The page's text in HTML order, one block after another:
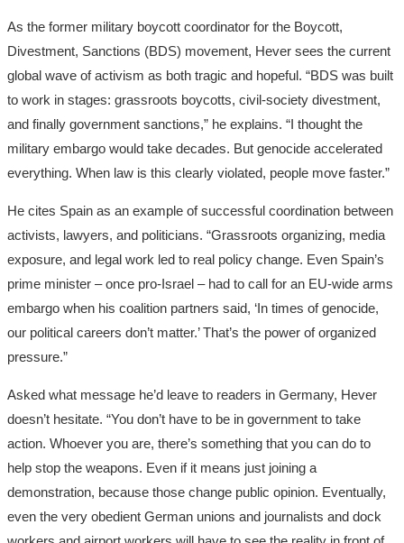
As the former military boycott coordinator for the Boycott,
Divestment, Sanctions (BDS) movement, Hever sees the current
global wave of activism as both tragic and hopeful. “BDS was built
to work in stages: grassroots boycotts, civil-society divestment,
and finally government sanctions,” he explains. “I thought the
military embargo would take decades. But genocide accelerated
everything. When law is this clearly violated, people move faster.”
He cites Spain as an example of successful coordination between
activists, lawyers, and politicians. “Grassroots organizing, media
exposure, and legal work led to real policy change. Even Spain’s
prime minister – once pro-Israel – had to call for an EU-wide arms
embargo when his coalition partners said, ‘In times of genocide,
our political careers don’t matter.’ That’s the power of organized
pressure.”
Asked what message he’d leave to readers in Germany, Hever
doesn’t hesitate. “You don’t have to be in government to take
action. Whoever you are, there’s something that you can do to
help stop the weapons. Even if it means just joining a
demonstration, because those change public opinion. Eventually,
even the very obedient German unions and journalists and dock